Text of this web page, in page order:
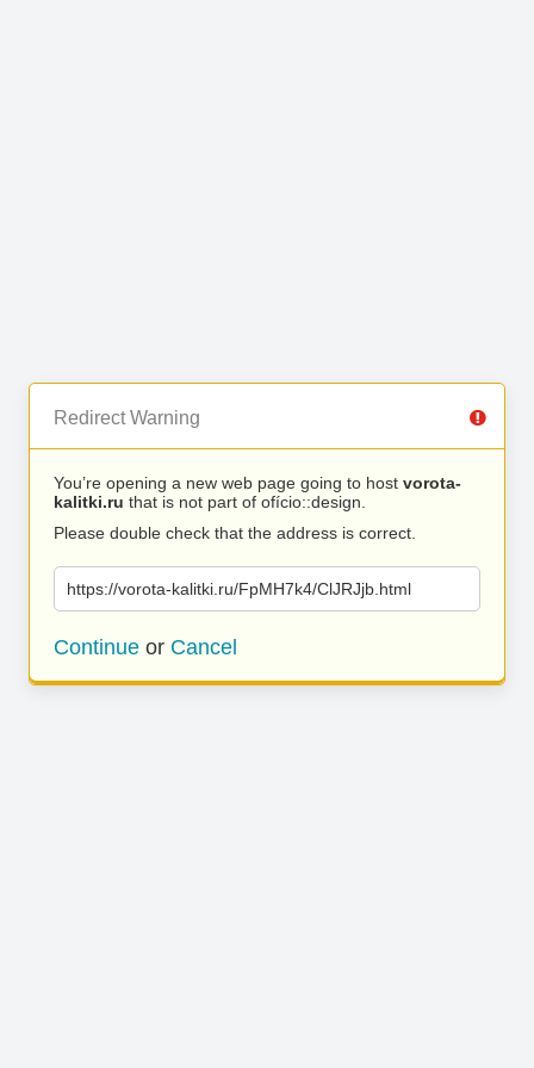
Redirect Warning
You’re opening a new web page going to host vorota-
kalitki.ru that is not part of ofício::design.
Please double check that the address is correct.
https://vorota-kalitki.ru/FpMH7k4/ClJRJjb.html
Continue or Cancel